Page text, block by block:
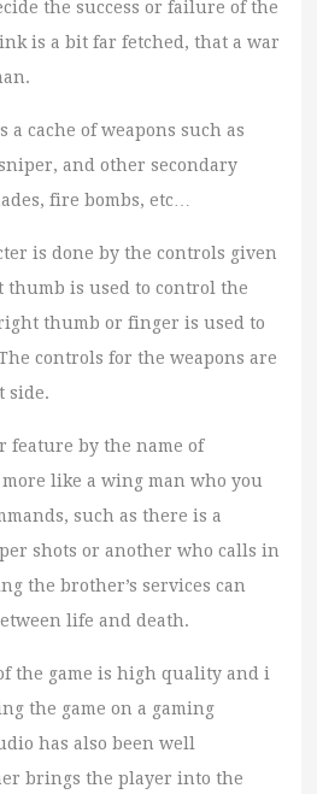
the success or failure of the
is a bit far fetched, that a war
a cache of weapons such as
and other secondary
fire bombs, etc…
is done by the controls given
thumb is used to control the
thumb or finger is used to
controls for the weapons are
side.
feature by the name of
like a wing man who you
such as there is a
shots or another who calls in
the brother’s services can
life and death.
the game is high quality and i
the game on a gaming
has also been well
brings the player into the